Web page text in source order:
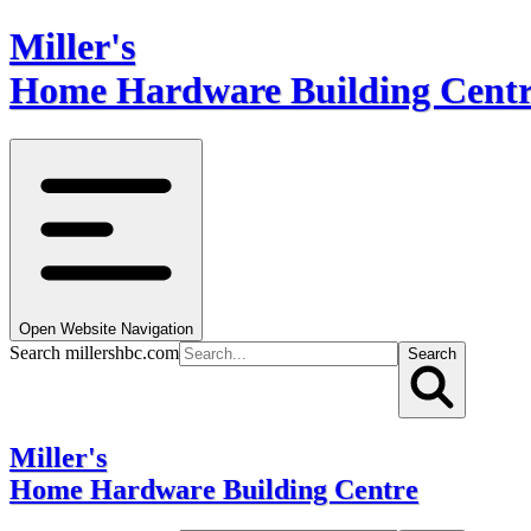
Miller's
Home Hardware Building
Open Website Navigation
Search millershbc.com Search
Miller's
Home Hardware Building Centre